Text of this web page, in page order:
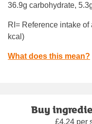
36.9g carbohydrate,
RI= Reference intake
kcal)
What does this mean?
Buy
£4.24 per